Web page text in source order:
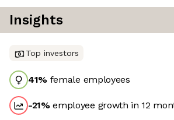
Insights
Top investors
41% female employees
-21%employee growth in 12